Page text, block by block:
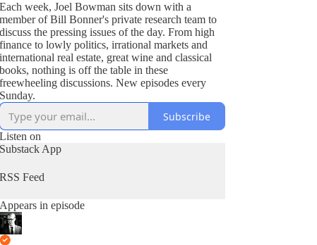
Each week, Joel Bowman sits down with a
member of Bill Bonner's private research team to
discuss the pressing issues of the day. From high
finance to lowly politics, irrational markets and
international real estate, great wine and classical
books, nothing is off the table in these
freewheeling discussions. New episodes every
Sunday.
Subscribe
Listen on
Substack App
RSS Feed
Appears in episode